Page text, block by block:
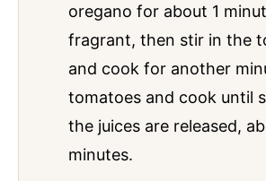
oregano for about 1
fragrant, then stir in the
and cook for another
tomatoes and cook until
the juices are released,
minutes.